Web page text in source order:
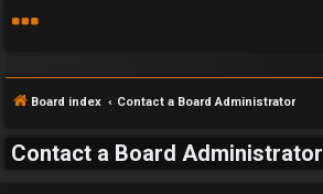
Board index Contact a Board Administrator
Contact a Board Administrator